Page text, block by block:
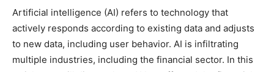
Artificial intelligence (AI) refers to technology that
actively responds according to existing data and adjusts
to new data, including user behavior. AI is infiltrating
multiple industries, including the financial sector. In this